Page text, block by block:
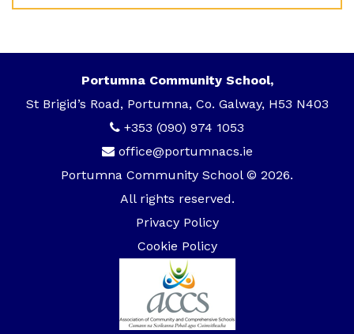
Portumna Community School,
St Brigid’s Road, Portumna, Co. Galway, H53 N403
+353 (090) 974 1053
office@portumnacs.ie
Portumna Community School © 2026.
All rights reserved.
Privacy Policy
Cookie Policy